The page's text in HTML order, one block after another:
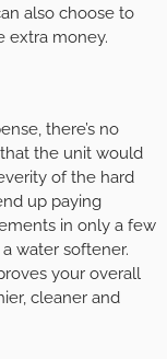
also choose to
extra money.
there’s no
the unit would
of the hard
up paying
in only a few
water softener.
your overall
cleaner and